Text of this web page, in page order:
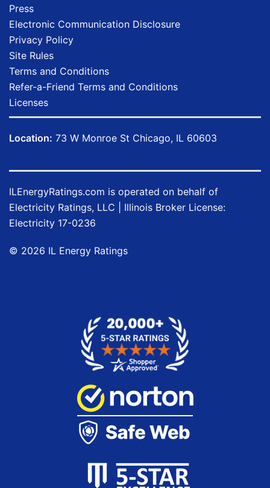
Press
Electronic Communication Disclosure
Privacy Policy
Site Rules
Terms and Conditions
Refer-a-Friend Terms and Conditions
Licenses
Location: 73 W Monroe St Chicago, IL 60603
ILEnergyRatings.com is operated on behalf of
Electricity Ratings, LLC | Illinois Broker License:
Electricity 17-0236
© 2026 IL Energy Ratings